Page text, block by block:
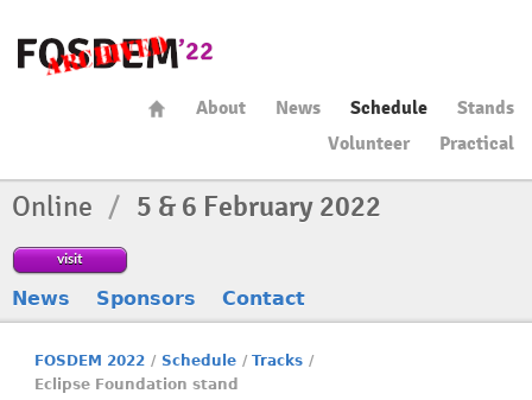
About News Schedule
Stands
Volunteer
Practical
Online / 5 & 6 February 2022
visit
News Sponsors Contact
FOSDEM 2022 / Schedule / Tracks /
Eclipse Foundation stand